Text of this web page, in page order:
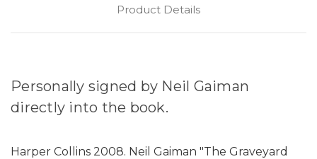
Product Details
Personally signed by Neil Gaiman
directly into the book.
Harper Collins 2008. Neil Gaiman "The Graveyard